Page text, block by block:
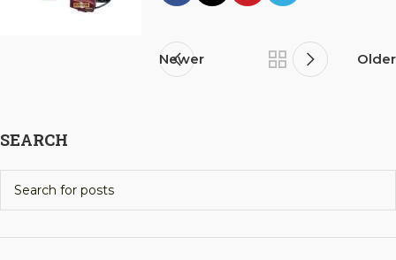
Newer Older
SEARCH